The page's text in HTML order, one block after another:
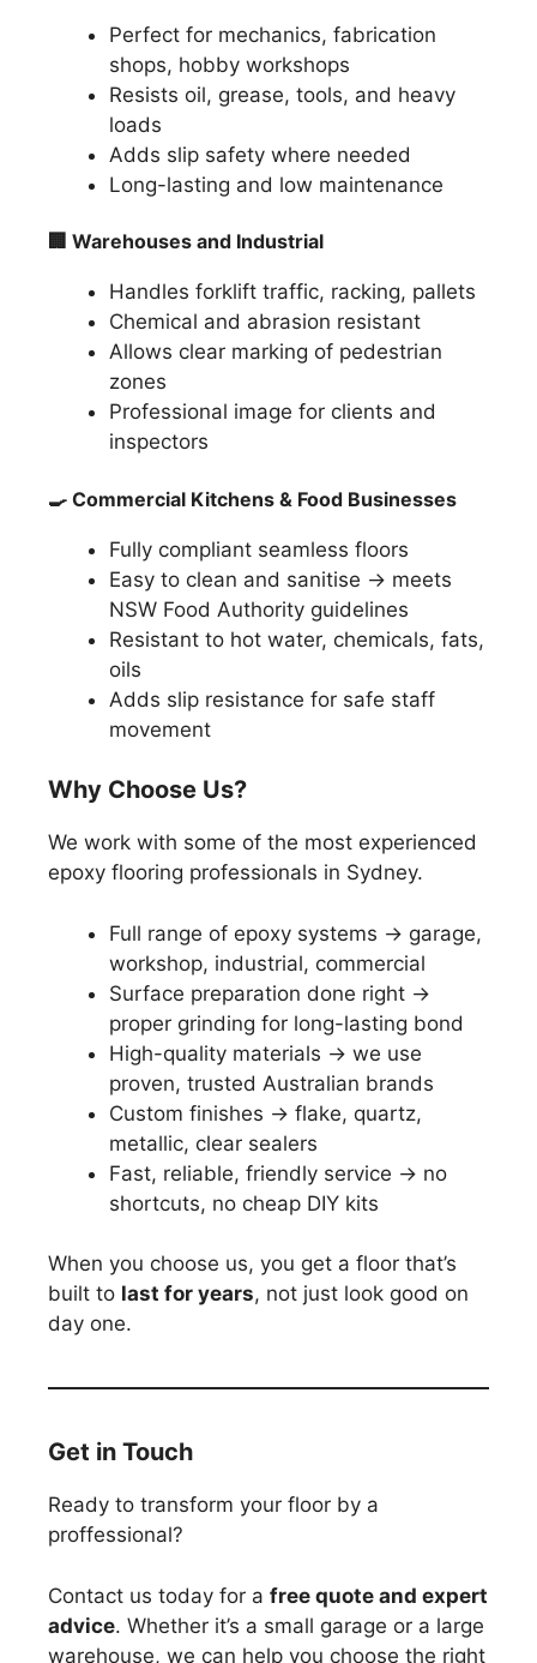
Perfect for mechanics, fabrication
shops, hobby workshops
Resists oil, grease, tools, and heavy
loads
Adds slip safety where needed
Long-lasting and low maintenance
🏢 Warehouses and Industrial
Handles forklift traffic, racking, pallets
Chemical and abrasion resistant
Allows clear marking of pedestrian
zones
Professional image for clients and
inspectors
🍳 Commercial Kitchens & Food Businesses
Fully compliant seamless floors
Easy to clean and sanitise → meets
NSW Food Authority guidelines
Resistant to hot water, chemicals, fats,
oils
Adds slip resistance for safe staff
movement
Why Choose Us?
We work with some of the most experienced
epoxy flooring professionals in Sydney.
Full range of epoxy systems → garage,
workshop, industrial, commercial
Surface preparation done right →
proper grinding for long-lasting bond
High-quality materials → we use
proven, trusted Australian brands
Custom finishes → flake, quartz,
metallic, clear sealers
Fast, reliable, friendly service → no
shortcuts, no cheap DIY kits
When you choose us, you get a floor that’s
built to last for years, not just look good on
day one.
Get in Touch
Ready to transform your floor by a
proffessional?
Contact us today for a free quote and expert
advice. Whether it’s a small garage or a large
warehouse, we can help you choose the right